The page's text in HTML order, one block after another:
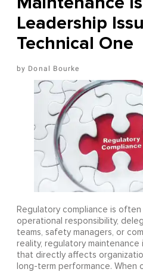
Leadership
Technical One
Donal Bourke
Regulatory compliance is often
operational responsibility,
teams, safety managers, or
reality, regulatory maintenance
that directly affects
long-term performance. When